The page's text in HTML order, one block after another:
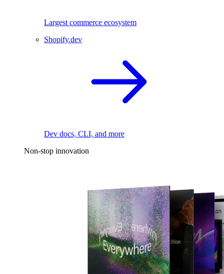
Largest commerce ecosystem
Shopify.dev
Dev docs, CLI, and more
Non-stop innovation